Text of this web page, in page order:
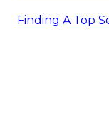
Finding A Top